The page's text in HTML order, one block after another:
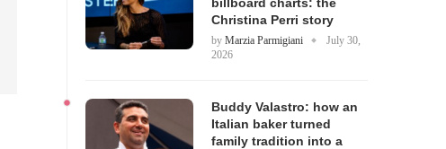
Christina Perri story
by Marzia Parmigiani
July 30,
2026
Buddy Valastro: how an
Italian baker turned
family tradition into a